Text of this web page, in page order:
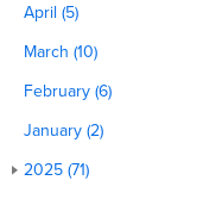
April (5)
March (10)
February (6)
January (2)
2025 (71)